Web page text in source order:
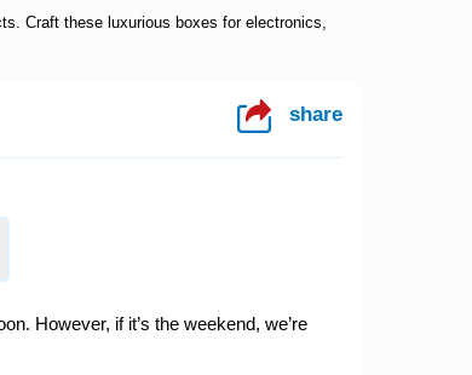
Craft these luxurious boxes for electronics,
share
However, if it’s the weekend, we’re